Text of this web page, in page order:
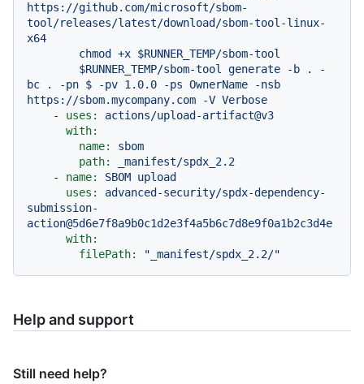
https://github.com/microsoft/sbom-
tool/releases/latest/download/sbom-tool-linux-
x64
bc . -pn $ -pv 1.0.0 -ps OwnerName -nsb
-
uses:
actions/upload-artifact@v3
with:
name:
sbom
path:
_manifest/spdx_2.2
-
name: SBOM upload
uses:
advanced-security/spdx-dependency-
submission-
action@5d6e7f8a9b0c1d2e3f4a5b6c7d8e9f0a1b2c3d4e
with:
filePath:
"_manifest/spdx_2.2/"
Help and support
Still need help?